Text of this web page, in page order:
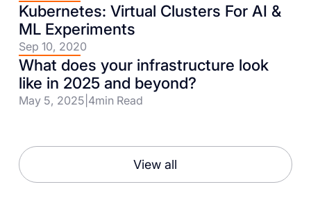
Kubernetes: Virtual Clusters For AI &
ML Experiments
Sep 10, 2020
What does your infrastructure look
like in 2025 and beyond?
May 5, 2025 4min Read
View all